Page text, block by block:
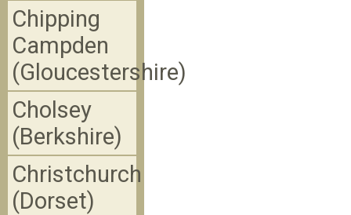
Chipping
Campden
(Gloucestershire)
Cholsey
(Berkshire)
Christchurch
(Dorset)